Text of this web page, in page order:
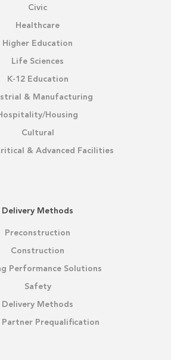
Civic
Healthcare
Higher Education
Life Sciences
K-12 Education
& Manufacturing
Housing
Cultural
& Advanced Facilities
Delivery Methods
Preconstruction
Construction
Performance Solutions
Safety
Delivery Methods
Partner Prequalification